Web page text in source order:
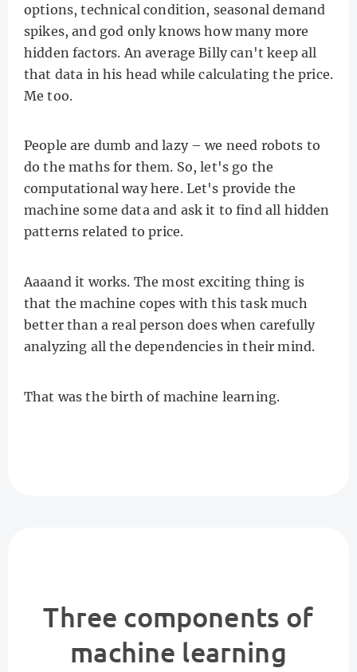
options, technical condition, seasonal demand
spikes, and god only knows how many more
hidden factors. An average Billy can't keep all
that data in his head while calculating the price.
Me too.
People are dumb and lazy – we need robots to
do the maths for them. So, let's go the
computational way here. Let's provide the
machine some data and ask it to find all hidden
patterns related to price.
Aaaand it works. The most exciting thing is
that the machine copes with this task much
better than a real person does when carefully
analyzing all the dependencies in their mind.
That was the birth of machine learning.
Three components of
machine learning